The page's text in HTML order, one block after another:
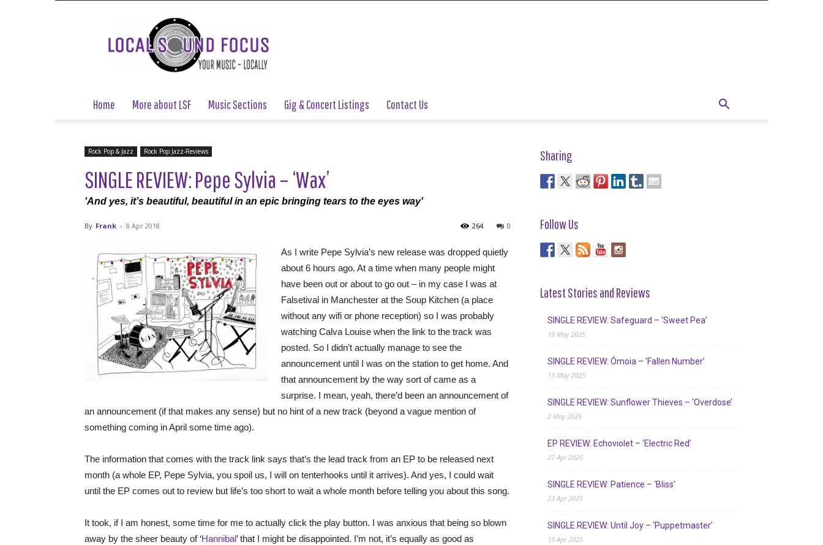
Local
Sound
Focus
Home More about LSF Music Sections Gig & Concert Listings Contact Us
Rock Pop & Jazz Rock Pop Jazz-Reviews
SINGLE REVIEW: Pepe Sylvia – ‘Wax’
'And yes, it’s beautiful, beautiful in an epic bringing tears to the eyes way'
By Frank - 8 Apr 2018 0
264
As I write Pepe Sylvia’s new release was dropped quietly
about 6 hours ago. At a time when many people might
have been out or about to go out – in my case I was at
Falsetival in Manchester at the Soup Kitchen (a place
without any wifi or phone reception) so I was probably
watching Calva Louise when the link to the track was
posted. So I didn’t actually manage to see the
announcement until I was on the station to get home. And
that announcement by the way sort of came as a
surprise. I mean, yeah, there’d been an announcement of
an announcement (if that makes any sense) but no hint of a new track (beyond a vague mention of
something coming in April some time ago).
The information that comes with the track link says that’s the lead track from an EP to be released next
month (a whole EP, Pepe Sylvia, you spoil us, I will on tenterhooks until it arrives). And yes, I could wait
until the EP comes out to review but life’s too short to wait a whole month before telling you about this song.
It took, if I am honest, some time for me to actually click the play button. I was anxious that being so blown
away by the sheer beauty of ‘Hannibal’ that I might be disappointed. I’m not, it’s equally as good as
Sharing
Follow Us
Latest Stories and Reviews
SINGLE REVIEW: Safeguard – ‘Sweet Pea’
19 May 2025
SINGLE REVIEW: Ómoia – ‘Fallen Number’
13 May 2025
SINGLE REVIEW: Sunflower Thieves – ‘Overdose’
2 May 2025
EP REVIEW: Echoviolet – ‘Electric Red’
27 Apr 2025
SINGLE REVIEW: Patience – ‘Bliss’
23 Apr 2025
SINGLE REVIEW: Until Joy – ‘Puppetmaster’
19 Apr 2025